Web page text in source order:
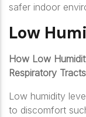
safer indoor
Low
How Low
Respiratory Tracts
Low humidity
to discomfort